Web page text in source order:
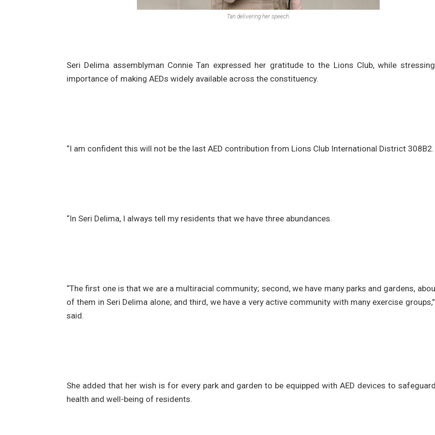
Tan delivering her speech.
Seri Delima assemblyman Connie Tan expressed her gratitude to the Lions Club, while
importance of making AEDs widely available across the constituency.
“I am confident this will not be the last AED contribution from Lions Club International District 308B2.
“In Seri Delima, I always tell my residents that we have three abundances.
“The first one is that we are a multiracial community; second, we have many parks and gardens,
of them in Seri Delima alone; and third, we have a very active community with many exercise
said.
She added that her wish is for every park and garden to be equipped with AED devices to
health and well-being of residents.